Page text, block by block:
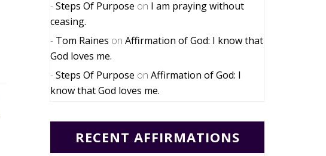
Steps Of Purpose on I am praying without
ceasing.
Tom Raines on Affirmation of God: I know that
God loves me.
Steps Of Purpose on Affirmation of God: I
know that God loves me.
RECENT AFFIRMATIONS